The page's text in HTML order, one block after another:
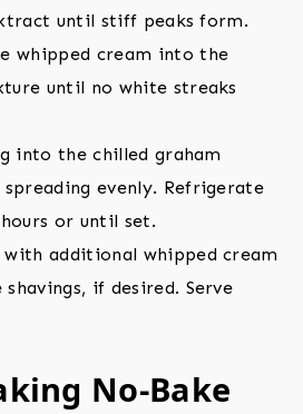
until stiff peaks form.
whipped cream into the
until no white streaks
into the chilled graham
evenly. Refrigerate
or until set.
additional whipped cream
if desired. Serve
No-Bake